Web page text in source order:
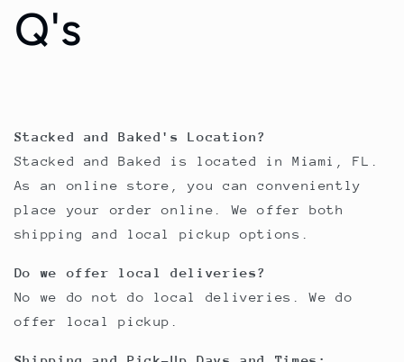
Q's
Stacked and Baked's Location?
Stacked and Baked is located in Miami, FL.
As an online store, you can conveniently
place your order online. We offer both
shipping and local pickup options.
Do we offer local deliveries?
No we do not do local deliveries. We do
offer local pickup.